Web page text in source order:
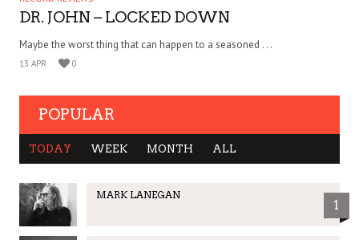
DR. JOHN – LOCKED DOWN
Maybe the worst thing that can happen to a seasoned . . .
13 APR 0
POPULAR
TODAY WEEK MONTH ALL
MARK LANEGAN
1